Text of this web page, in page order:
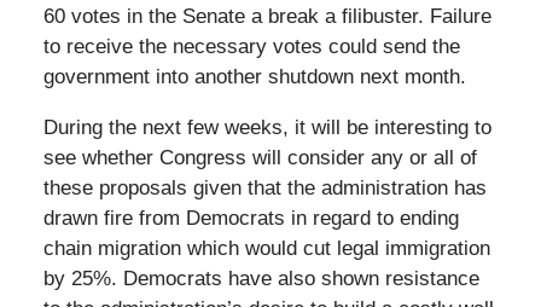
60 votes in the Senate a break a filibuster. Failure
to receive the necessary votes could send the
government into another shutdown next month.
During the next few weeks, it will be interesting to
see whether Congress will consider any or all of
these proposals given that the administration has
drawn fire from Democrats in regard to ending
chain migration which would cut legal immigration
by 25%. Democrats have also shown resistance